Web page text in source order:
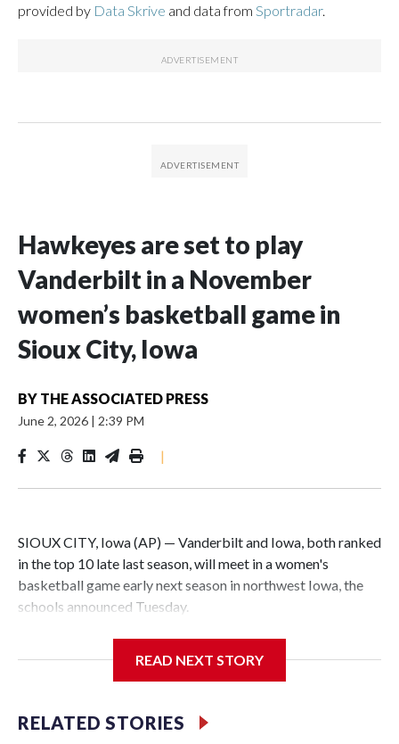
provided by Data Skrive and data from Sportradar.
Hawkeyes are set to play
Vanderbilt in a November
women’s basketball game in
Sioux City, Iowa
BY THE ASSOCIATED PRESS
June 2, 2026 | 2:39 PM
|
SIOUX CITY, Iowa (AP) — Vanderbilt and Iowa, both ranked
in the top 10 late last season, will meet in a women's
basketball game early next season in northwest Iowa, the
schools announced Tuesday.
Center, which is 290 miles from Carver-Hawkeye Arena in
Vanderbilt is 4-0 all-time against the Hawkeyes. This will be
READ NEXT STORY
RELATED STORIES